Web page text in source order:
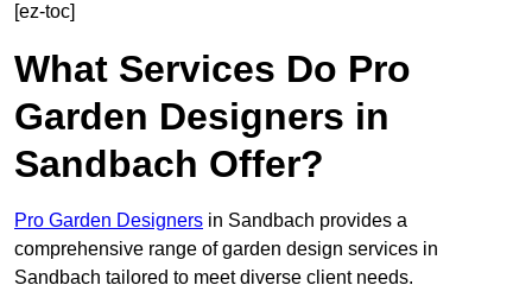
[ez-toc]
What Services Do Pro
Garden Designers in
Sandbach Offer?
Pro Garden Designers in Sandbach provides a
comprehensive range of garden design services in
Sandbach tailored to meet diverse client needs.